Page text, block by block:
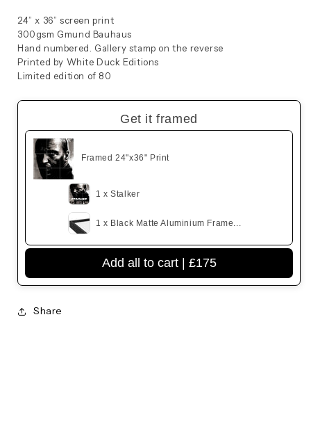
24” x 36” screen print
300gsm Gmund Bauhaus
Hand numbered. Gallery stamp on the reverse
Printed by White Duck Editions
Limited edition of 80
Get it framed
Framed 24"x36" Print
1 x Stalker
1 x Black Matte Aluminium Frame...
Add all to cart | £175
Share